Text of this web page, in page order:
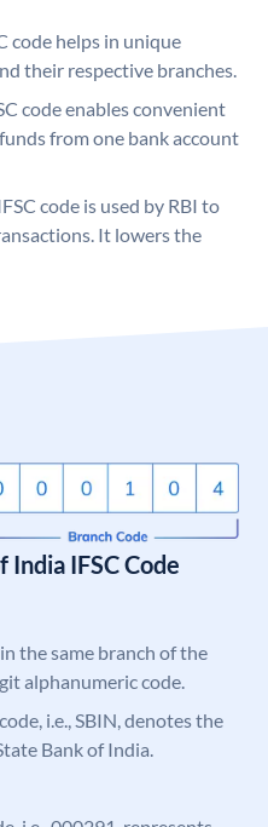
code helps in unique
their respective branches.
code enables convenient
from one bank account
code is used by RBI to
It lowers the
IFSC Code
the same branch of the
alphanumeric code.
i.e., SBIN, denotes the
Bank of India.